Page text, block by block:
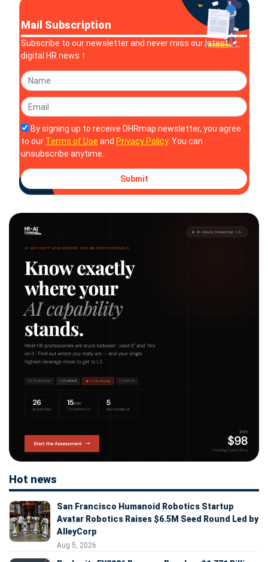
Solutions
Mail Subscription
Subscribe to our newsletter and never miss our latest
digital HR news！
By signing up to receive DHRmap newsletter, you agree
to our Terms of Use and Privacy Policy. You can
unsubscribe anytime.
Submit
Hot news
San Francisco Humanoid Robotics Startup
Avatar Robotics Raises $6.5M Seed Round Led by
AlleyCorp
Aug 5, 2026